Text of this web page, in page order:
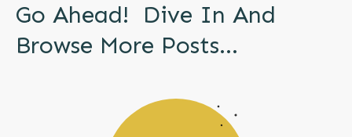
Go Ahead! Dive In And
Browse More Posts...